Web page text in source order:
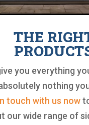
THE
you everything
nothing
touch with us now
our wide range of